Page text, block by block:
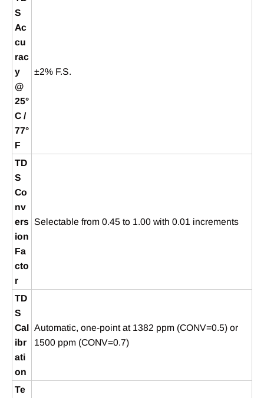
S
Ac
cu
rac
y
@
25°
C /
77°
F
±2% F.S.
TD
S
Co
nv
ers
ion
Fa
cto
r
Selectable from 0.45 to 1.00 with 0.01 increments
TD
S
Cal
ibr
ati
on
Automatic, one-point at 1382 ppm (CONV=0.5) or
1500 ppm (CONV=0.7)
Te